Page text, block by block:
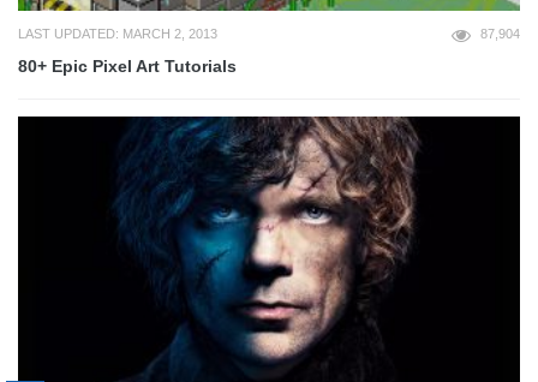
LAST UPDATED: MARCH 2, 2013 87,904
80+ Epic Pixel Art Tutorials